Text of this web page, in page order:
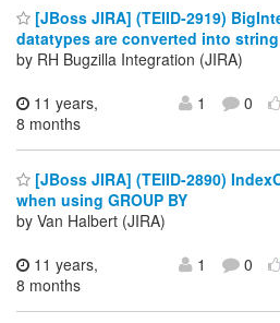
[JBoss JIRA] (TEIID-2919)
datatypes are converted into
by RH Bugzilla Integration (JIRA)
11 years,
8 months
1 0
[JBoss JIRA] (TEIID-2890)
when using GROUP BY
by Van Halbert (JIRA)
11 years,
8 months
1 0